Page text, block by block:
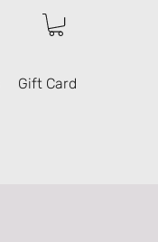
Gift Card